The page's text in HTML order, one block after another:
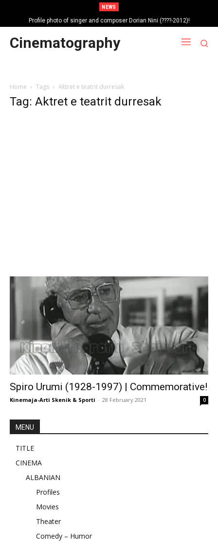
NEWS
Profile photo of singer and composer Dorian Nini (????-2012)!
Portrait photo of veteran folk singer, Bik Ndoja (1925-2015)!
Cinematography
Home Tags Aktret e teatrit durresak
Tag: Aktret e teatrit durresak
Spiro Urumi (1928-1997) | Commemorative!
Kinemaja-Arti Skenik & Sporti - 28 February 2021 0
MENU
TITLE
CINEMA
ALBANIAN
Profiles
Movies
Theater
Comedy – Humor